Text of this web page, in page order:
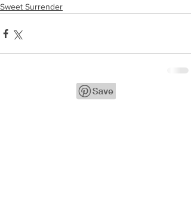
Sweet Surrender